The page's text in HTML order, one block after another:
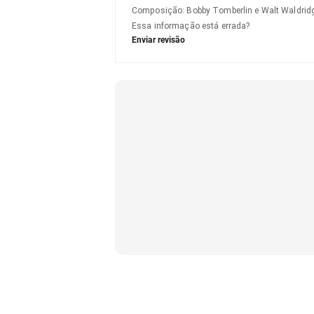
Composição: Bobby Tomberlin e Walt
Essa informação está errada?
Enviar revisão